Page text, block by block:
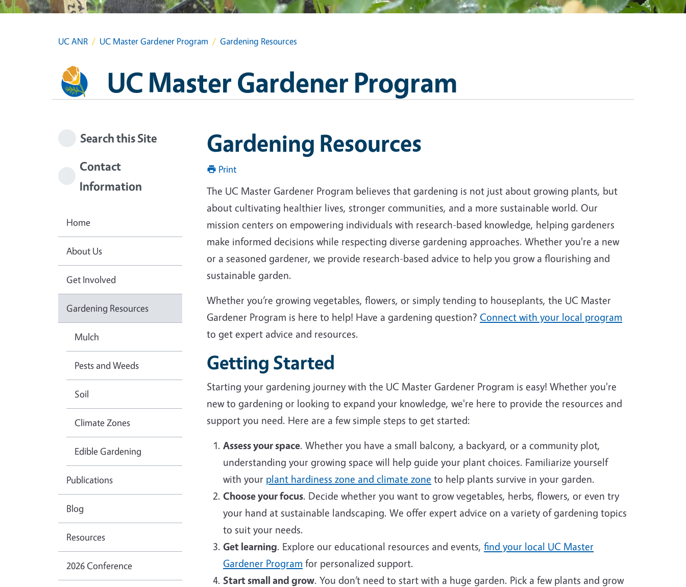
UC ANR UC Master Gardener Program Gardening Resources
UC Master Gardener Program
Gardening Resources
Print
The UC Master Gardener Program believes that gardening is not just about growing plants, but
about cultivating healthier lives, stronger communities, and a more sustainable world. Our
mission centers on empowering individuals with research-based knowledge, helping gardeners
make informed decisions while respecting diverse gardening approaches. Whether you're a new
or a seasoned gardener, we provide research-based advice to help you grow a flourishing and
sustainable garden.
Whether you’re growing vegetables, flowers, or simply tending to houseplants, the UC Master
Gardener Program is here to help! Have a gardening question? Connect with your local program
to get expert advice and resources.
Getting Started
Starting your gardening journey with the UC Master Gardener Program is easy! Whether you're
new to gardening or looking to expand your knowledge, we're here to provide the resources and
support you need. Here are a few simple steps to get started:
Assess your space. Whether you have a small balcony, a backyard, or a community plot,
understanding your growing space will help guide your plant choices. Familiarize yourself
with your plant hardiness zone and climate zone to help plants survive in your garden.
Choose your focus. Decide whether you want to grow vegetables, herbs, flowers, or even try
your hand at sustainable landscaping. We offer expert advice on a variety of gardening topics
to suit your needs.
Get learning. Explore our educational resources and events, find your local UC Master
Gardener Program for personalized support.
Start small and grow. You don’t need to start with a huge garden. Pick a few plants and grow
Search this Site
Contact
Information
Home
About Us
Get Involved
Gardening Resources
Mulch
Pests and Weeds
Soil
Climate Zones
Edible Gardening
Publications
Blog
Resources
2026 Conference